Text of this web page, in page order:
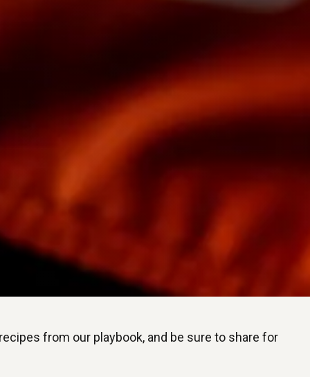
from our playbook, and be sure to share for